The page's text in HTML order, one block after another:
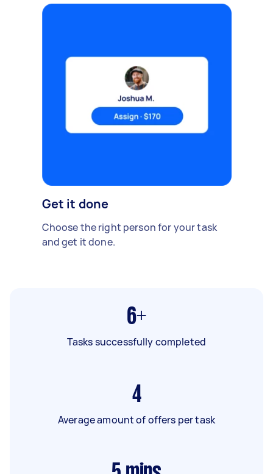
Get it done
Choose the right person for your task
and get it done.
6+
Tasks successfully completed
4
Average amount of offers per task